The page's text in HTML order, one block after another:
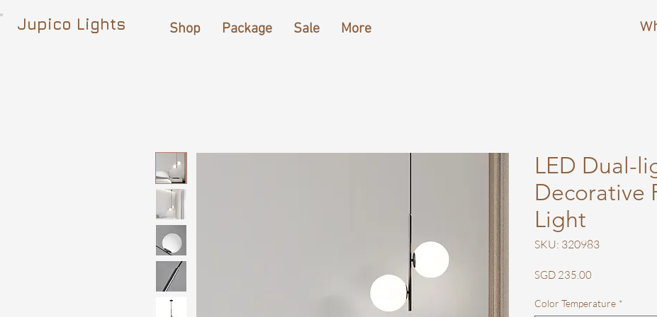
Jupico Lights Shop Package Sale More
LED Dual-
Decorative
Light
SKU: 320983
SGD 235.00Price
Color Temperature *